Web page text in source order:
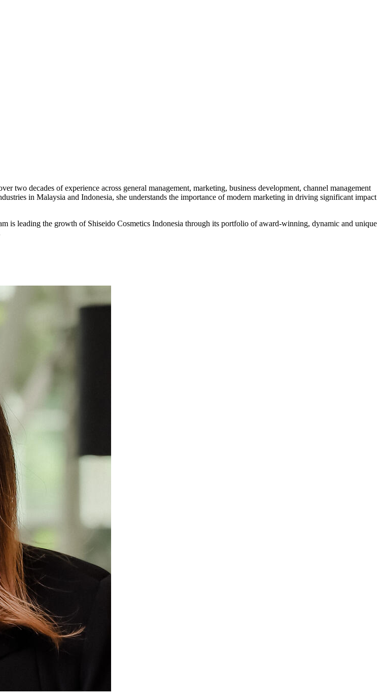
two decades of experience across general management, marketing, business development, channel management
in Malaysia and Indonesia, she understands the importance of modern marketing in driving significant impact
is leading the growth of Shiseido Cosmetics Indonesia through its portfolio of award-winning, dynamic and unique